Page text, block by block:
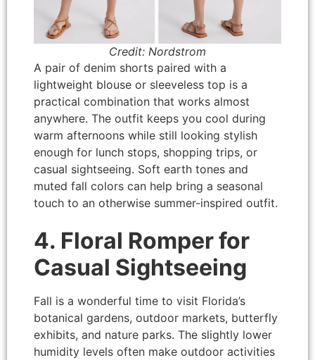
Credit: Nordstrom
A pair of denim shorts paired with a
lightweight blouse or sleeveless top is a
practical combination that works almost
anywhere. The outfit keeps you cool during
warm afternoons while still looking stylish
enough for lunch stops, shopping trips, or
casual sightseeing. Soft earth tones and
muted fall colors can help bring a seasonal
touch to an otherwise summer-inspired outfit.
4. Floral Romper for
Casual Sightseeing
Fall is a wonderful time to visit Florida’s
botanical gardens, outdoor markets, butterfly
exhibits, and nature parks. The slightly lower
humidity levels often make outdoor activities